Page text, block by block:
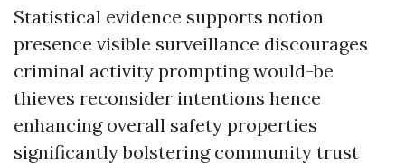
Statistical evidence supports notion
presence visible surveillance discourages
criminal activity prompting would-be
thieves reconsider intentions hence
enhancing overall safety properties
significantly bolstering community trust